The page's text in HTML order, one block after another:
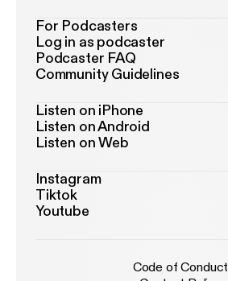
For Podcasters
Log in as podcaster
Podcaster FAQ
Community Guidelines
Listen on iPhone
Listen on Android
Listen on Web
Instagram
Tiktok
Youtube
Code of Conduct